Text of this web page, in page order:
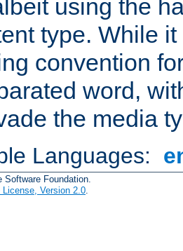
using the
type. While
convention
word,
the media
Languages:
Software Foundation.
License, Version 2.0.